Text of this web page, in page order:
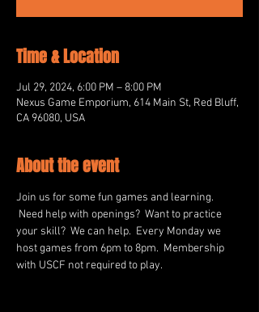
Time & Location
Jul 29, 2024, 6:00 PM – 8:00 PM
Nexus Game Emporium, 614 Main St, Red Bluff,
CA 96080, USA
About the event
Join us for some fun games and learning.
Need help with openings?  Want to practice
your skill?  We can help.  Every Monday we
host games from 6pm to 8pm.  Membership
with USCF not required to play.